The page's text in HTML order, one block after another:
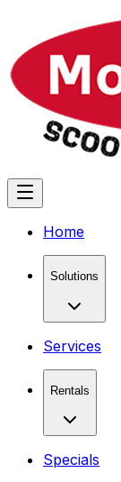
Home
Solutions
Services
Rentals
Specials